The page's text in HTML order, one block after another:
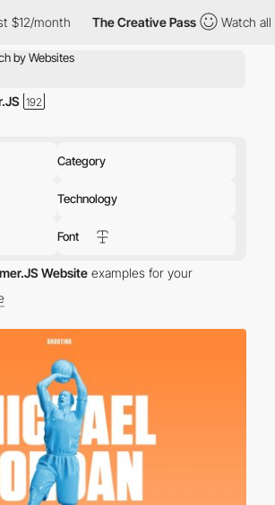
The Creative Pass Watch all courses for
Category
Technology
Font
Website examples for your